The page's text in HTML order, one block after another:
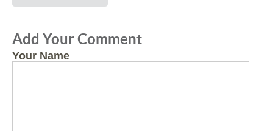
Add Your Comment
Your Name